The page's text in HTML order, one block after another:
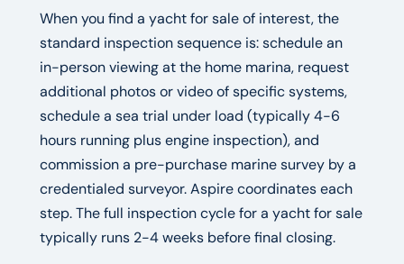
When you find a yacht for sale of interest, the
standard inspection sequence is: schedule an
in-person viewing at the home marina, request
additional photos or video of specific systems,
schedule a sea trial under load (typically 4-6
hours running plus engine inspection), and
commission a pre-purchase marine survey by a
credentialed surveyor. Aspire coordinates each
step. The full inspection cycle for a yacht for sale
typically runs 2-4 weeks before final closing.